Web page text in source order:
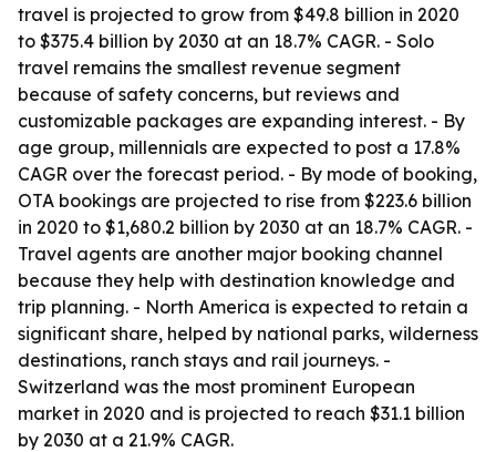
travel is projected to grow from $49.8 billion in 2020
to $375.4 billion by 2030 at an 18.7% CAGR. - Solo
travel remains the smallest revenue segment
because of safety concerns, but reviews and
customizable packages are expanding interest. - By
age group, millennials are expected to post a 17.8%
CAGR over the forecast period. - By mode of booking,
OTA bookings are projected to rise from $223.6 billion
in 2020 to $1,680.2 billion by 2030 at an 18.7% CAGR. -
Travel agents are another major booking channel
because they help with destination knowledge and
trip planning. - North America is expected to retain a
significant share, helped by national parks, wilderness
destinations, ranch stays and rail journeys. -
Switzerland was the most prominent European
market in 2020 and is projected to reach $31.1 billion
by 2030 at a 21.9% CAGR.